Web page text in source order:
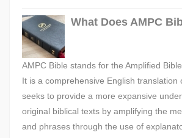
What Does AMPC
AMPC Bible stands for the Amplified
It is a comprehensive English translation
seeks to provide a more expansive
original biblical texts by amplifying the
and phrases through the use of